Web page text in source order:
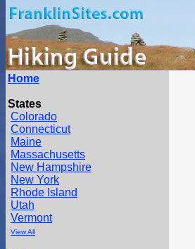
Home
States
Colorado
Connecticut
Maine
Massachusetts
New Hampshire
New York
Rhode Island
Utah
Vermont
View All